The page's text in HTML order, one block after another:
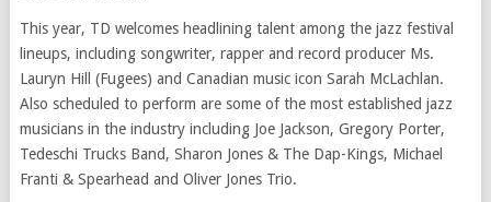
This year, TD welcomes headlining talent among the jazz festival
lineups, including songwriter, rapper and record producer Ms.
Lauryn Hill (Fugees) and Canadian music icon Sarah McLachlan.
Also scheduled to perform are some of the most established jazz
musicians in the industry including Joe Jackson, Gregory Porter,
Tedeschi Trucks Band, Sharon Jones & The Dap-Kings, Michael
Franti & Spearhead and Oliver Jones Trio.